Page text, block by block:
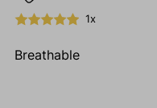
1x
Breathable